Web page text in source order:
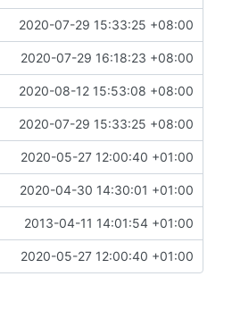
2020-07-29 15:33:25 +08:00
2020-07-29 16:18:23 +08:00
2020-08-12 15:53:08 +08:00
2020-07-29 15:33:25 +08:00
2020-05-27 12:00:40 +01:00
2020-04-30 14:30:01 +01:00
2013-04-11 14:01:54 +01:00
2020-05-27 12:00:40 +01:00